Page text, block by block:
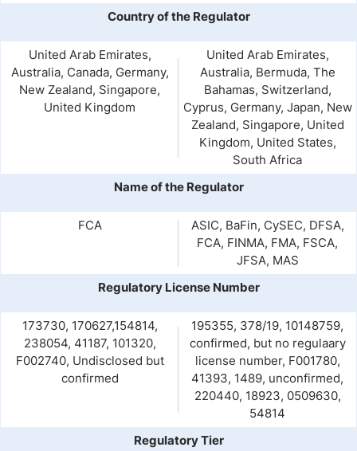
Country of the Regulator
United Arab Emirates,
Australia, Canada, Germany,
New Zealand, Singapore,
United Kingdom
United Arab Emirates,
Australia, Bermuda, The
Bahamas, Switzerland,
Cyprus, Germany, Japan, New
Zealand, Singapore, United
Kingdom, United States,
South Africa
Name of the Regulator
FCA
ASIC, BaFin, CySEC, DFSA,
FCA, FINMA, FMA, FSCA,
JFSA, MAS
Regulatory License Number
173730, 170627,154814,
238054, 41187, 101320,
F002740, Undisclosed but
confirmed
195355, 378/19, 10148759,
confirmed, but no regulaary
license number, F001780,
41393, 1489, unconfirmed,
220440, 18923, 0509630,
54814
Regulatory Tier